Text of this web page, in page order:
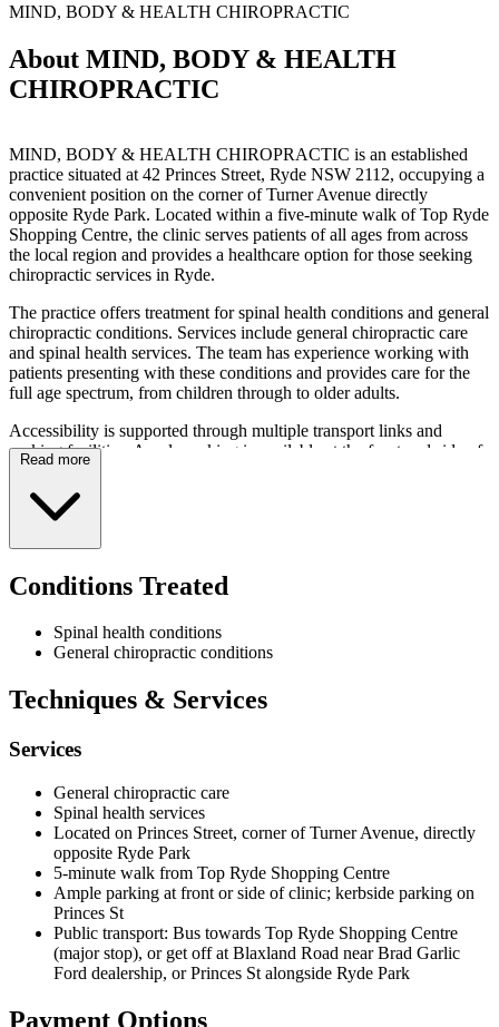
MIND, BODY & HEALTH CHIROPRACTIC
About MIND, BODY & HEALTH
CHIROPRACTIC
MIND, BODY & HEALTH CHIROPRACTIC is an established
practice situated at 42 Princes Street, Ryde NSW 2112, occupying a
convenient position on the corner of Turner Avenue directly
opposite Ryde Park. Located within a five-minute walk of Top Ryde
Shopping Centre, the clinic serves patients of all ages from across
the local region and provides a healthcare option for those seeking
chiropractic services in Ryde.
The practice offers treatment for spinal health conditions and general
chiropractic conditions. Services include general chiropractic care
and spinal health services. The team has experience working with
patients presenting with these conditions and provides care for the
full age spectrum, from children through to older adults.
Accessibility is supported through multiple transport links and
parking facilities. Ample parking is available at the front and side of
the clinic, with additional kerbside spaces along Princes Street. For
public transport users, buses travelling towards Top Ryde Shopping
Centre stop nearby, with additional alighting points at Blaxland
Park.
Fee information and consultation hours are available upon direct
Prospective patients should contact the practice to discuss payment
options and current availability. For urgent matters, the clinic can be
general enquiries may be directed to mindbodyhealth@live.com.au.
Read more
Conditions Treated
Spinal health conditions
General chiropractic conditions
Techniques & Services
Services
General chiropractic care
Spinal health services
Located on Princes Street, corner of Turner Avenue, directly
opposite Ryde Park
5-minute walk from Top Ryde Shopping Centre
Ample parking at front or side of clinic; kerbside parking on
Princes St
Public transport: Bus towards Top Ryde Shopping Centre
(major stop), or get off at Blaxland Road near Brad Garlic
Ford dealership, or Princes St alongside Ryde Park
Payment Options